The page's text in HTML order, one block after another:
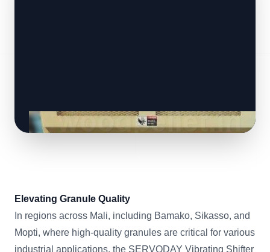
Elevating Granule Quality
In regions across Mali, including Bamako, Sikasso, and
Mopti, where high-quality granules are critical for various
industrial applications, the SERVODAY Vibrating Shifter